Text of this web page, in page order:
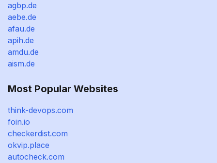
agbp.de
aebe.de
afau.de
apih.de
amdu.de
aism.de
Most Popular Websites
think-devops.com
foin.io
checkerdist.com
okvip.place
autocheck.com